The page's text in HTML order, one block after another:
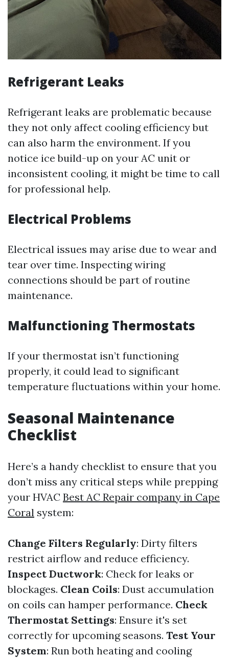
Refrigerant Leaks
Refrigerant leaks are problematic because
they not only affect cooling efficiency but
can also harm the environment. If you
notice ice build-up on your AC unit or
inconsistent cooling, it might be time to call
for professional help.
Electrical Problems
Electrical issues may arise due to wear and
tear over time. Inspecting wiring
connections should be part of routine
maintenance.
Malfunctioning Thermostats
If your thermostat isn’t functioning
properly, it could lead to significant
temperature fluctuations within your home.
Seasonal Maintenance
Checklist
Here’s a handy checklist to ensure that you
don’t miss any critical steps while prepping
your HVAC Best AC Repair company in Cape
Coral system:
Change Filters Regularly: Dirty filters
restrict airflow and reduce efficiency.
Inspect Ductwork: Check for leaks or
blockages. Clean Coils: Dust accumulation
on coils can hamper performance. Check
Thermostat Settings: Ensure it's set
correctly for upcoming seasons. Test Your
System: Run both heating and cooling